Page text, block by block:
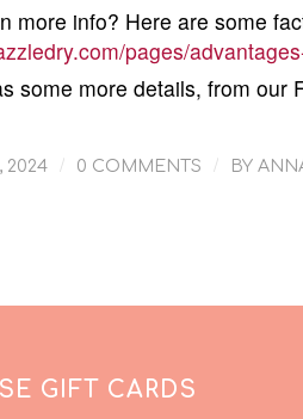
more info? Here are some
pages/
some more details, from our
2024 / 0 COMMENTS / BY
GIFT CARDS